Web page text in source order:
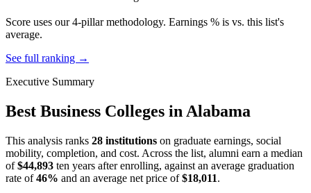
Score uses our 4-pillar methodology. Earnings % is vs. this list's
average.
See full ranking →
Executive Summary
Best Business Colleges in Alabama
This analysis ranks 28 institutions on graduate earnings, social
mobility, completion, and cost. Across the list, alumni earn a median
of$44,893 ten years after enrolling, against an average graduation
rate of46% and an average net price of$18,011.